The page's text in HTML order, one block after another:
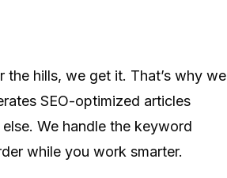
hills, we get it. That’s why we
SEO-optimized articles
We handle the keyword
while you work smarter.